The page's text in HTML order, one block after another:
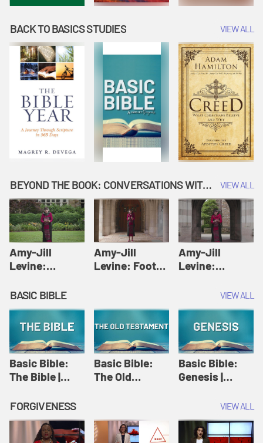
BACK TO BASICS STUDIES VIEW ALL
BEYOND THE BOOK: CONVERSATIONS WITH AUTHORS VIEW ALL
Amy-Jill
Levine:
Amy-Jill
Levine and
Holy Week
Amy-Jill
Levine: Foot
Levine and
Amy-Jill
Levine:
Amy-Jill
Levine and
Holy Week
BASIC BIBLE VIEW ALL
Basic Bible:
The Bible |
Originals:
Basic Bible
Basic Bible:
The Old
Originals:
Basic Bible
Basic Bible:
Genesis |
Originals:
Basic Bible
FORGIVENESS VIEW ALL